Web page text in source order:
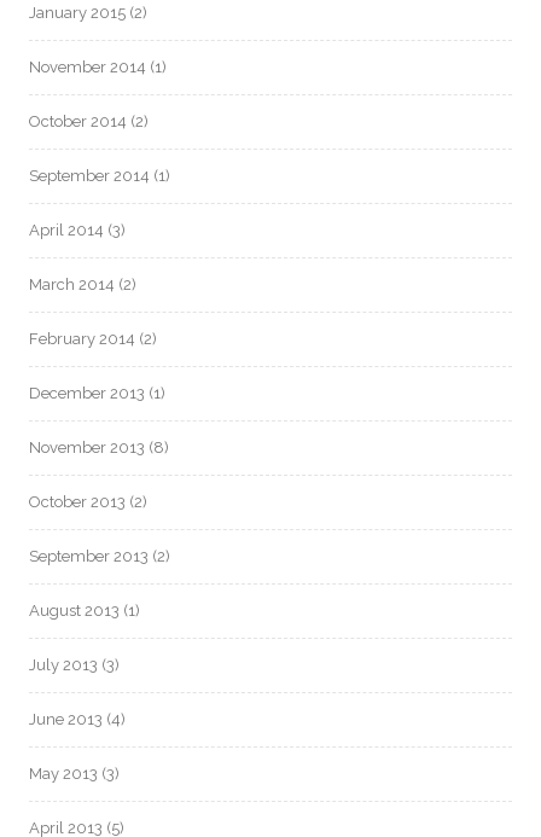
January 2015 (2)
November 2014 (1)
October 2014 (2)
September 2014 (1)
April 2014 (3)
March 2014 (2)
February 2014 (2)
December 2013 (1)
November 2013 (8)
October 2013 (2)
September 2013 (2)
August 2013 (1)
July 2013 (3)
June 2013 (4)
May 2013 (3)
April 2013 (5)